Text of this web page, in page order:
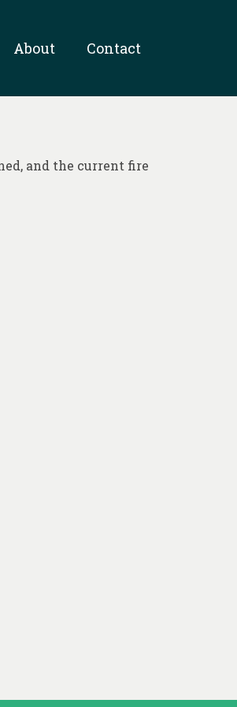
About Contact
and the current fire